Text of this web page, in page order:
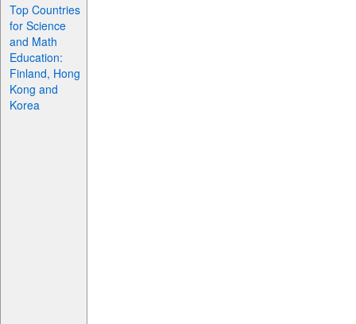
Top Countries
for Science
and Math
Education:
Finland, Hong
Kong and
Korea